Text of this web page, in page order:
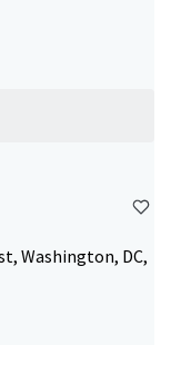
Washington, DC,